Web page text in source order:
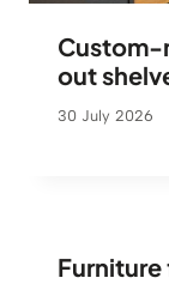
Custom-
out
30 July 2026